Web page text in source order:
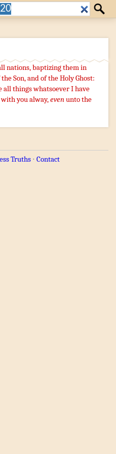
Search
nations,baptizingthemin
Son,andof theHolyGhost:
all thingswhatsoeverI have
withyoualway,evenuntothe
Truths⋅ Contact